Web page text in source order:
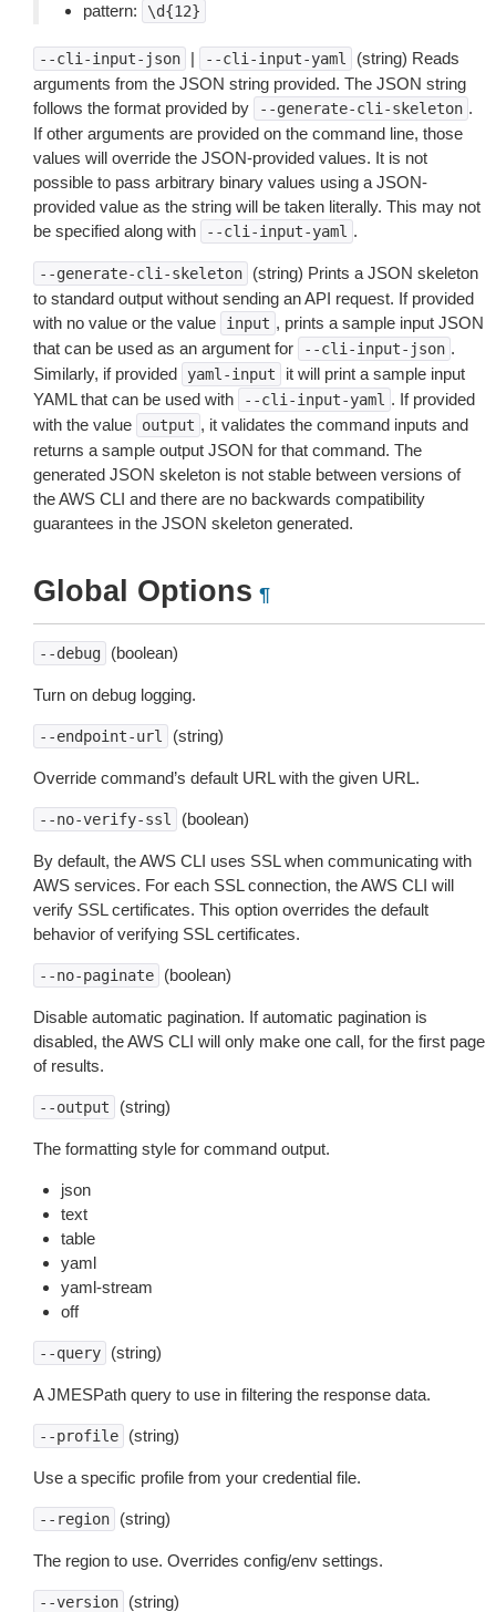
pattern: \d{12}
--cli-input-json | --cli-input-yaml
(string) Reads
arguments from the JSON string provided. The JSON string
follows the format provided by
--generate-cli-skeleton .
If other arguments are provided on the command line, those
values will override the JSON-provided values. It is not
possible to pass arbitrary binary values using a JSON-
provided value as the string will be taken literally. This may not
be specified along with
--cli-input-yaml .
--generate-cli-skeleton
(string) Prints a JSON skeleton
to standard output without sending an API request. If provided
with no value or the value
input , prints a sample input JSON
that can be used as an argument for
--cli-input-json .
Similarly, if provided
yaml-input
it will print a sample input
YAML that can be used with
--cli-input-yaml . If provided
with the value
output , it validates the command inputs and
returns a sample output JSON for that command. The
generated JSON skeleton is not stable between versions of
the AWS CLI and there are no backwards compatibility
guarantees in the JSON skeleton generated.
Global Options ¶
--debug (boolean)
Turn on debug logging.
--endpoint-url (string)
Override command’s default URL with the given URL.
--no-verify-ssl (boolean)
By default, the AWS CLI uses SSL when communicating with
AWS services. For each SSL connection, the AWS CLI will
verify SSL certificates. This option overrides the default
behavior of verifying SSL certificates.
--no-paginate (boolean)
Disable automatic pagination. If automatic pagination is
disabled, the AWS CLI will only make one call, for the first page
of results.
--output (string)
The formatting style for command output.
json
text
table
yaml
yaml-stream
off
--query (string)
A JMESPath query to use in filtering the response data.
--profile (string)
Use a specific profile from your credential file.
--region (string)
The region to use. Overrides config/env settings.
--version (string)